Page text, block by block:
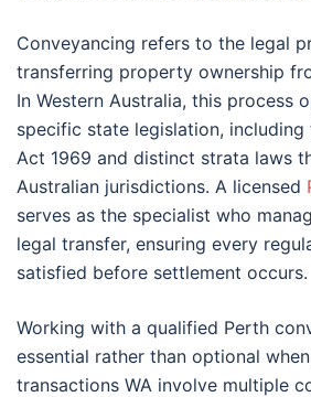
Conveyancing refers to the legal
transferring property ownership
In Western Australia, this process
specific state legislation,
Act 1969 and distinct strata laws
Australian jurisdictions. A licensed
serves as the specialist who
legal transfer, ensuring every
satisfied before settlement occurs.
Working with a qualified Perth
essential rather than optional
transactions WA involve multiple